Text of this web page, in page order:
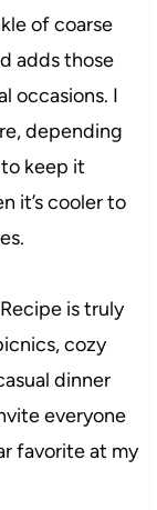
of coarse
adds those
occasions. I
depending
keep it
it’s cooler to
is truly
cozy
dinner
everyone
favorite at my